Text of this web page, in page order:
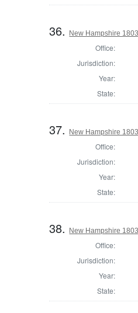
36. New Hampshire
Office:
Jurisdiction:
Year:
State:
37. New Hampshire
Office:
Jurisdiction:
Year:
State:
38. New Hampshire
Office:
Jurisdiction:
Year:
State: